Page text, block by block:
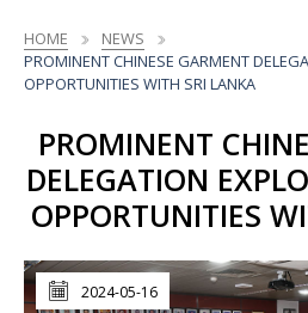
HOME
NEWS
PROMINENT CHINESE GARMENT
OPPORTUNITIES WITH SRI LANKA
PROMINENT
DELEGATION
OPPORTUNITIES
2024-05-16